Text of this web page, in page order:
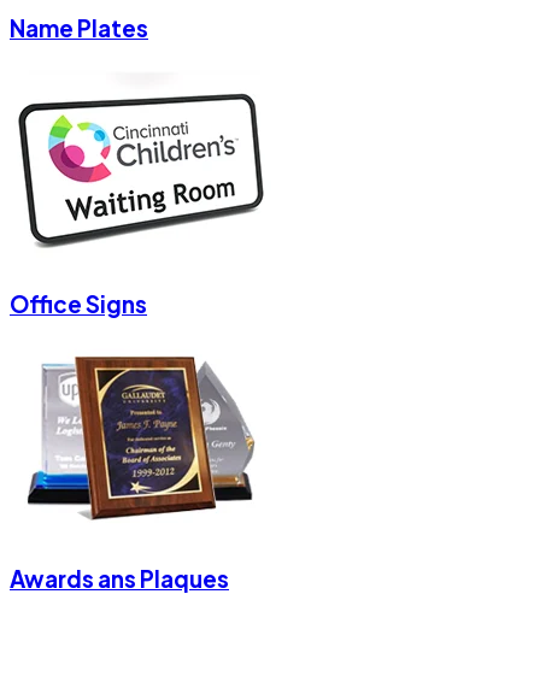
Name Plates
Office Signs
Awards ans Plaques